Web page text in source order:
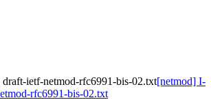
ietf-netmod-rfc6991-bis-02.txt[netmod] I-
rfc6991-bis-02.txt